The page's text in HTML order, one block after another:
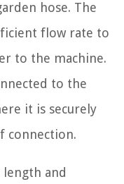
hose. The
flow rate to
to the machine.
to the
it is securely
connection.
and